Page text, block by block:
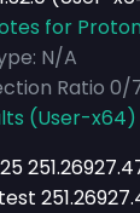
for
N/A
Ratio 0/
(User-x64)